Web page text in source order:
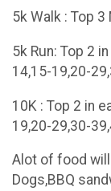
5k Walk : Top
5k Run: Top 2
14,15-19,20-
10K : Top 2 in
19,20-29,30-
Alot of food
Dogs,BBQ